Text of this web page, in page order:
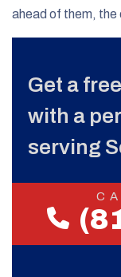
ahead of them, the
Get a
with a
serving